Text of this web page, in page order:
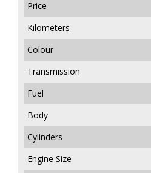
Price
Kilometers
Colour
Transmission
Fuel
Body
Cylinders
Engine Size